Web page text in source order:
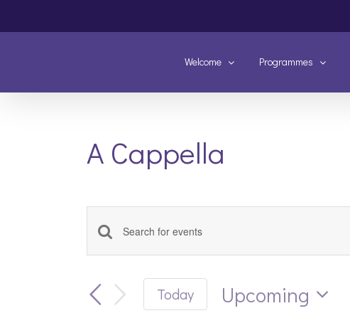
to
Welcome Programmes
A Cappella
Events
and
Views
Enter
Keyword.
for
Today
Upcoming